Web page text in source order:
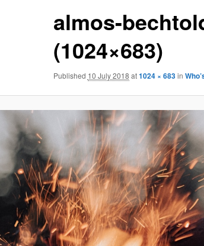
almos-
(1024×683)
Published 10 July 2018 at1024 × 683in